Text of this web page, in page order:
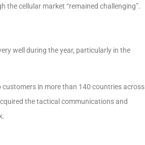
the cellular market “remained challenging”.
well during the year, particularly in the
in more than 140 countries across
the tactical communications and